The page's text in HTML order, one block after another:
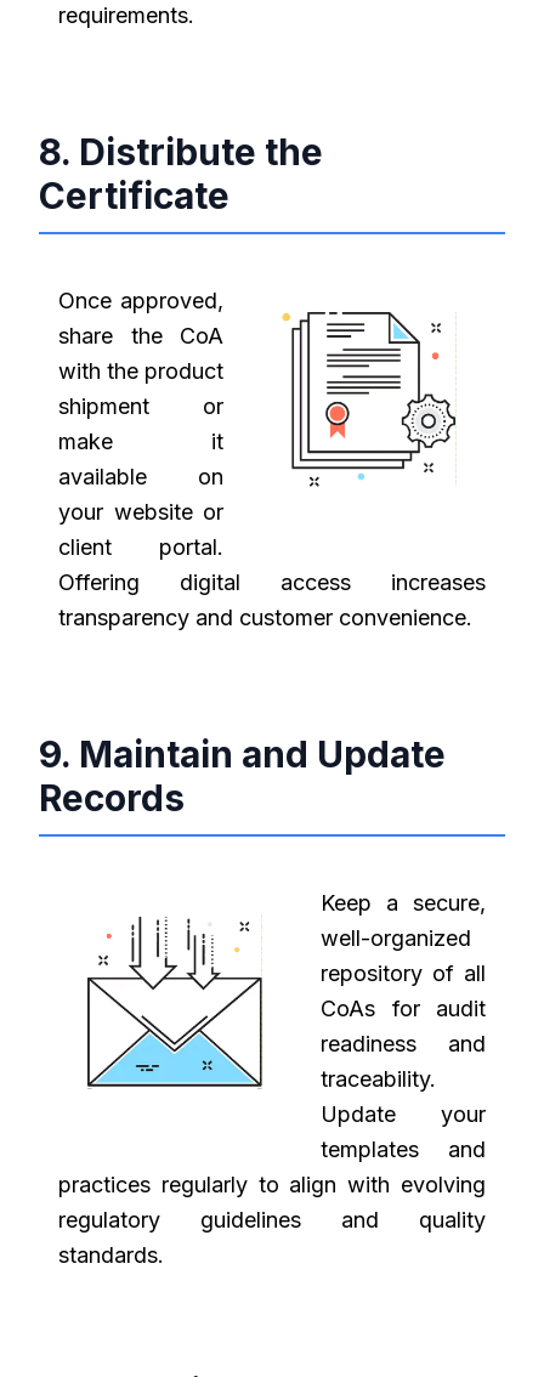
requirements.
8. Distribute the
Certificate
Once approved,
share the CoA
with the product
shipment or
make it
available on
your website or
client portal.
Offering digital access increases
transparency and customer convenience.
9. Maintain and Update
Records
Keep a secure,
well-organized
repository of all
CoAs for audit
readiness and
traceability.
Update your
templates and
practices regularly to align with evolving
regulatory guidelines and quality
standards.